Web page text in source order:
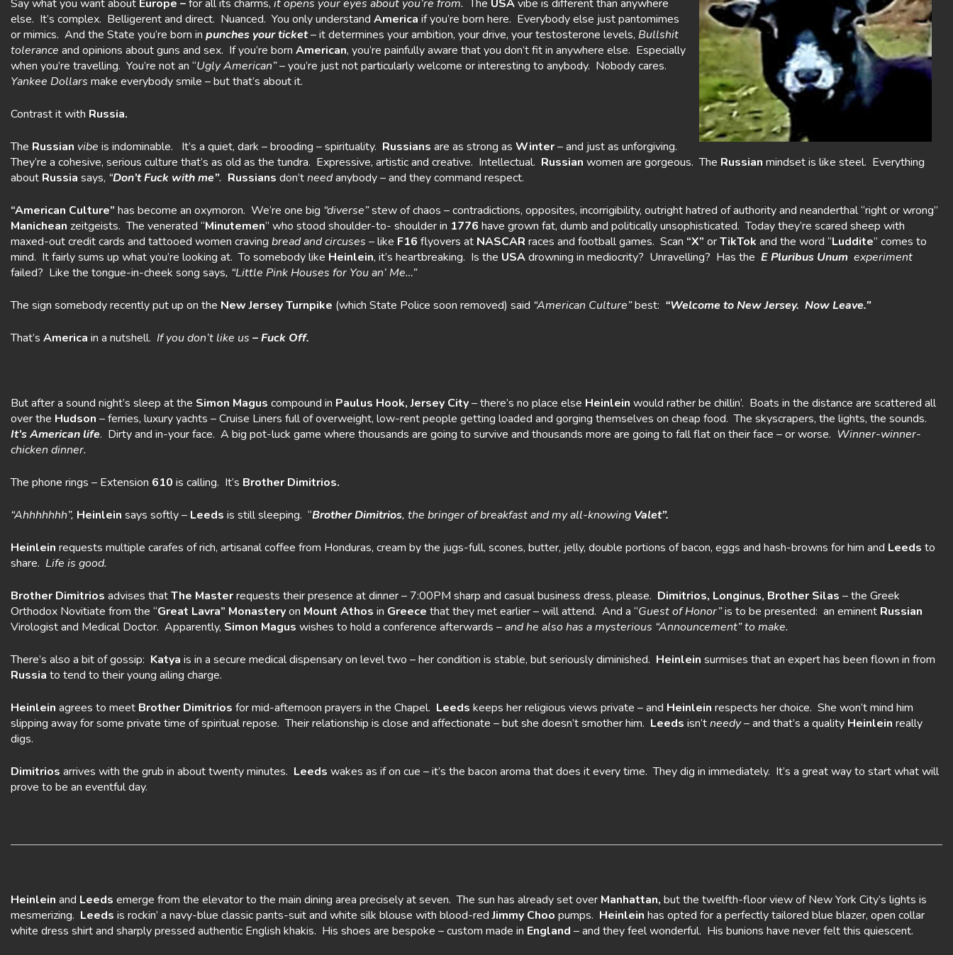
Say what you want about Europe –for all its charms, it opens your eyes about you’re from. The USAvibe is different than anywhere
else. It’s complex. Belligerent and direct. Nuanced. You only understand America if you’re born here. Everybody else just pantomimes
or mimics. And the State you’re born in punches your ticket– it determines your ambition, your drive, your testosterone levels, Bullshit
tolerance and opinions about guns and sex. If you’re born American, you’re painfully aware that you don’t fit in anywhere else. Especially
when you’re travelling. You’re not an “Ugly American”– you’re just not particularly welcome or interesting to anybody. Nobody cares.
Yankee Dollars make everybody smile – but that’s about it.
Contrast it with Russia.
The Russian vibe is indominable. It’s a quiet, dark – brooding – spirituality. Russians are as strong as Winter– and just as unforgiving.
They’re a cohesive, serious culture that’s as old as the tundra. Expressive, artistic and creative. Intellectual. Russian women are gorgeous. The Russian mindset is like steel. Everything
about Russia says, “Don’t Fuck withme”. Russians don’tneedanybody – and they command respect.
“American Culture” has become an oxymoron. We’re one big “diverse”stew of chaos – contradictions, opposites, incorrigibility, outright hatred of authority and neanderthal “right or wrong”
Manichean zeitgeists. The venerated “Minutemen” who stood shoulder-to- shoulder in 1776 have grown fat, dumb and politically unsophisticated. Today they’re scared sheep with
maxed-out credit cards and tattooed women craving bread and circuses – like F16 flyovers at NASCAR races and football games. Scan “X” orTikTok and the word “Luddite” comes to
mind. It fairly sums up what you’re looking at. To somebody like Heinlein, it’s heartbreaking. Is the USAdrowning in mediocrity? Unravelling? Has the E Pluribus Unum experiment
failed? Like the tongue-in-cheek song says, “Little Pink Houses for You an’ Me…”
The sign somebody recently put up on the New Jersey Turnpike (which State Police soon removed) said “American Culture”best: “Welcome to New Jersey. Now Leave.”
That’s America in a nutshell. If you don’t like us – Fuck Off.
But after a sound night’s sleep at the Simon Magus compound in Paulus Hook, Jersey City– there’s no place else Heinlein would rather be chillin’. Boats in the distance are scattered all
over the Hudson – ferries, luxury yachts – Cruise Liners full of overweight, low-rent people getting loaded and gorging themselves on cheap food. The skyscrapers, the lights, the sounds.
It’s American life. Dirty and in-your face. A big pot-luck game where thousands are going to survive and thousands more are going to fall flat on their face – or worse. Winner-winner-
chicken dinner.
The phone rings – Extension 610 is calling. It’s Brother Dimitrios.
“Ahhhhhhh”, Heinlein says softly – Leeds is still sleeping. “BrotherDimitrios, the bringer of breakfast and my all-knowing Valet”.
Heinlein requests multiple carafes of rich, artisanal coffee from Honduras, cream by the jugs-full, scones, butter, jelly, double portions of bacon, eggs and hash-browns for him and Leeds to
share. Life is good.
Brother Dimitrios advises thatThe Masterrequests their presence at dinner – 7:00PM sharp and casual business dress, please. Dimitrios, Longinus, Brother Silas – the Greek
Orthodox Novitiate from the “Great Lavra” Monasteryon Mount Athos in Greece that they met earlier – will attend. And a “Guest of Honor”is to be presented: an eminent Russian
Virologist and Medical Doctor. Apparently, Simon Magus wishes to hold a conference afterwards –and he also has a mysterious “Announcement” to make.
There’s also a bit of gossip: Katya is in a secure medical dispensary on level two – her condition is stable, but seriously diminished. Heinlein surmises that an expert has been flown in from
Russia to tend to their young ailing charge.
Heinlein agrees to meet Brother Dimitrios for mid-afternoon prayers in the Chapel. Leeds keeps her religious views private – and Heinlein respects her choice. She won’t mind him
slipping away for some private time of spiritual repose. Their relationship is close and affectionate – but she doesn’t smother him. Leeds isn’tneedy –and that’s a quality Heinlein really
digs.
Dimitrios arrives with the grub in about twenty minutes. Leeds wakes as if on cue – it’s the bacon aroma that does it every time. They dig in immediately. It’s a great way to start what will
prove to be an eventful day.
Heinlein and Leeds emerge from the elevator to the main dining area precisely at seven. The sun has already set over Manhattan, but the twelfth-floor view of New York City’s lights is
mesmerizing. Leeds is rockin’ a navy-blue classic pants-suit and white silk blouse with blood-redJimmy Choo pumps. Heinlein has opted for a perfectly tailored blue blazer, open collar
white dress shirt and sharply pressed authentic English khakis. His shoes are bespoke – custom made in England – and they feel wonderful. His bunions have never felt this quiescent.